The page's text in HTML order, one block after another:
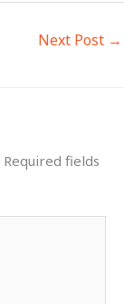
Next Post →
Required fields